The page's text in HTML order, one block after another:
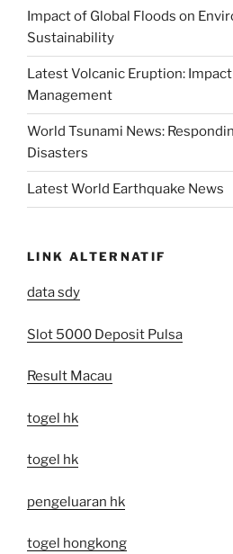
Impact of Global Floods on
Sustainability
Latest Volcanic Eruption:
Management
World Tsunami News:
Disasters
Latest World Earthquake News
LINK ALTERNATIF
data sdy
Slot 5000 Deposit Pulsa
Result Macau
togel hk
togel hk
pengeluaran hk
togel hongkong